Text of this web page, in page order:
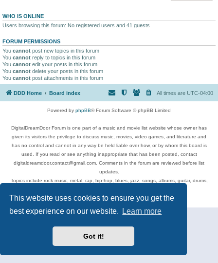
This website uses cookies to ensure you get the
best experience on our website.
Learn more
Got it!
WHO IS ONLINE
Users browsing this forum: No registered users and 41 guests
FORUM PERMISSIONS
You cannot post new topics in this forum
You cannot reply to topics in this forum
You cannot edit your posts in this forum
You cannot delete your posts in this forum
You cannot post attachments in this forum
DDD Home Board index All times are UTC-04:00
Powered by phpBB® Forum Software © phpBB Limited
DigitalDreamDoor Forum is one part of a music and movie list website whose owner has
given its visitors the privilege to discuss music, movies, video games, and literature and
has no control and cannot in any way be held liable over how, or by whom this board is
used. If you read or see anything inappropriate that has been posted, contact
digitaldreamdoor.contact@gmail.com. Comments in the forum are reviewed before list
updates.
Topics include rock music, metal, rap, hip-hop, blues, jazz, songs, albums, guitar, drums,
Privacy|Terms